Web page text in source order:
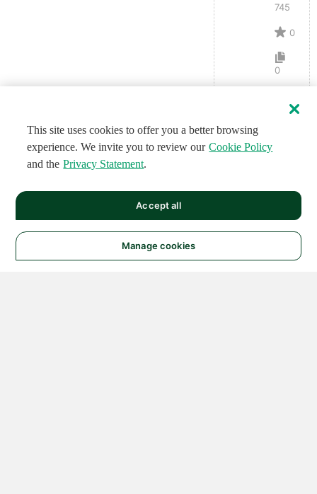
745
0
0
This site uses cookies to offer you a better browsing
experience. We invite you to review our Cookie Policy
and the Privacy Statement.
Manage cookies
Accept all